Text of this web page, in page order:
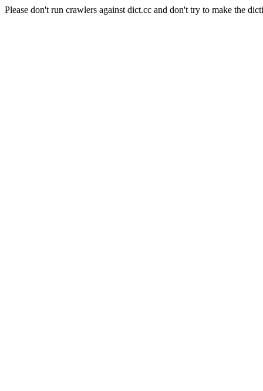
Please don't run crawlers against dict.cc and don't try to make the